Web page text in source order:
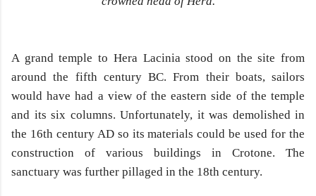
A grand temple to Hera Lacinia stood on the site from
around the fifth century BC. From their boats, sailors
would have had a view of the eastern side of the temple
and its six columns. Unfortunately, it was demolished in
the 16th century AD so its materials could be used for the
construction of various buildings in Crotone. The
sanctuary was further pillaged in the 18th century.